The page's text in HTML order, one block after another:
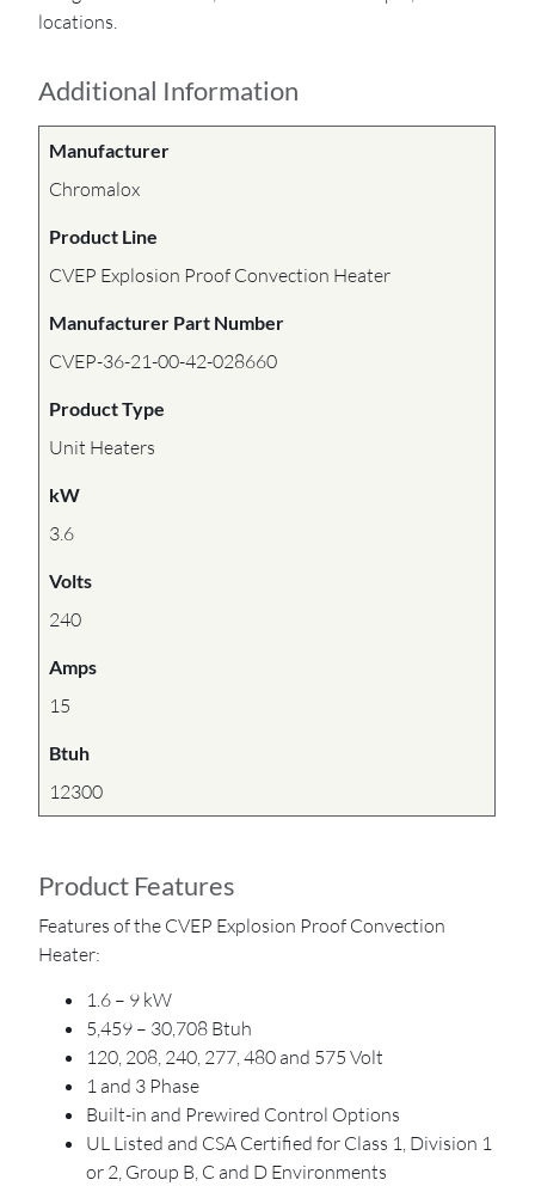
locations.
Additional Information
Manufacturer
Chromalox
Product Line
CVEP Explosion Proof Convection Heater
Manufacturer Part Number
CVEP-36-21-00-42-028660
Product Type
Unit Heaters
kW
3.6
Volts
240
Amps
15
Btuh
12300
Product Features
Features of the CVEP Explosion Proof Convection
Heater:
1.6 – 9 kW
5,459 – 30,708 Btuh
120, 208, 240, 277, 480 and 575 Volt
1 and 3 Phase
Built-in and Prewired Control Options
UL Listed and CSA Certified for Class 1, Division 1
or 2, Group B, C and D Environments